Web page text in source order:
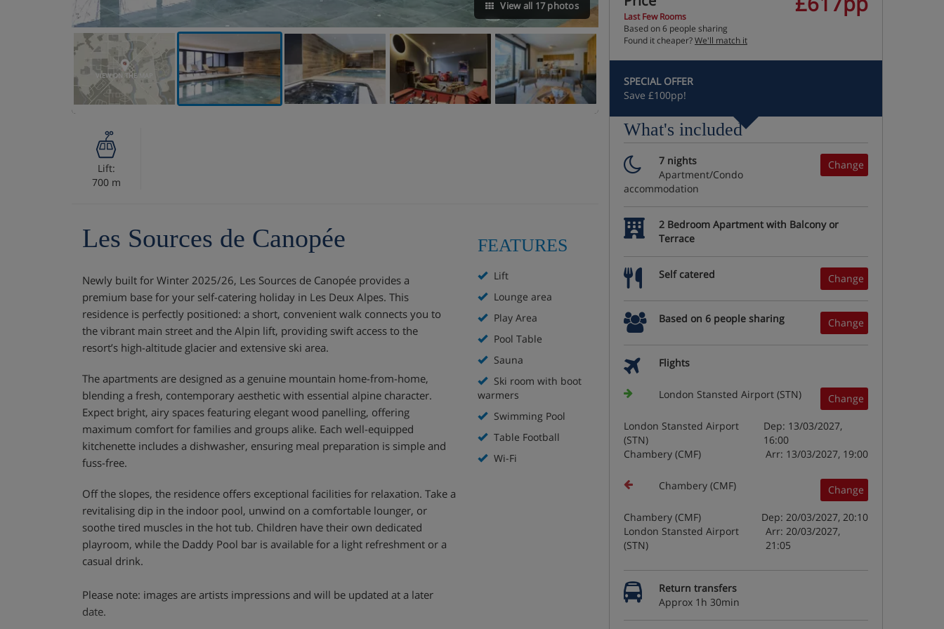
View all 17 photos
VIEW ON THE MAP
Lift:
700 m
Les Sources de Canopée
Newly built for Winter 2025/26, Les Sources de Canopée provides a
premium base for your self-catering holiday in Les Deux Alpes. This
residence is perfectly positioned: a short, convenient walk connects you to
the vibrant main street and the Alpin lift, providing swift access to the
resort’s high-altitude glacier and extensive ski area.
The apartments are designed as a genuine mountain home-from-home,
blending a fresh, contemporary aesthetic with essential alpine character.
Expect bright, airy spaces featuring elegant wood panelling, offering
maximum comfort for families and groups alike. Each well-equipped
kitchenette includes a dishwasher, ensuring meal preparation is simple and
fuss-free.
Off the slopes, the residence offers exceptional facilities for relaxation. Take a
revitalising dip in the indoor pool, unwind on a comfortable lounger, or
soothe tired muscles in the hot tub. Children have their own dedicated
playroom, while the Daddy Pool bar is available for a light refreshment or a
casual drink.
Please note: images are artists impressions and will be updated at a later
date.
FEATURES
Lift
Lounge area
Play Area
Pool Table
Sauna
Ski room with boot
warmers
Swimming Pool
Table Football
Wi-Fi
Last Few Rooms
Based on 6 people sharing
Found it cheaper?We'll match it
SPECIAL OFFER
Save £100pp!
What's included
Change
7 nights
Apartment/Condo
accommodation
2 Bedroom Apartment with Balcony or
Terrace
Change
Self catered
Change
Based on 6 people sharing
Flights
Change
London Stansted Airport (STN)
London Stansted Airport
(STN)
Dep: 13/03/2027,
16:00
Chambery (CMF)
Arr: 13/03/2027, 19:00
Change
Chambery (CMF)
Chambery (CMF)
Dep: 20/03/2027, 20:10
London Stansted Airport
(STN)
Arr: 20/03/2027,
21:05
Return transfers
Approx 1h 30min